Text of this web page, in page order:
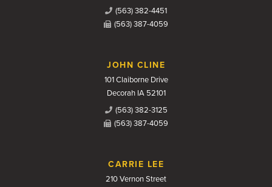
(563) 382-4451
(563) 387-4059
JOHN CLINE
101 Claiborne Drive
Decorah IA 52101
(563) 382-3125
(563) 387-4059
CARRIE LEE
210 Vernon Street